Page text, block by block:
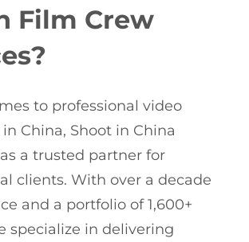
Film Crew
to professional video
China, Shoot in China
a trusted partner for
clients. With over a decade
and a portfolio of 1,600+
specialize in delivering